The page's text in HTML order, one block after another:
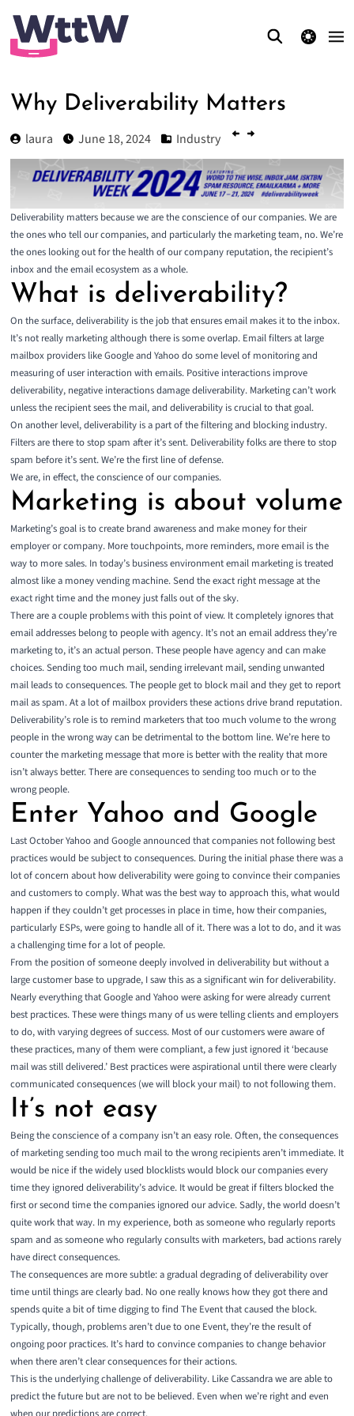
theme switcher
Why Deliverability Matters
laura June 18, 2024 Industry
Deliverability matters because we are the conscience of our companies. We are
the ones who tell our companies, and particularly the marketing team, no. We’re
the ones looking out for the health of our company reputation, the recipient’s
inbox and the email ecosystem as a whole.
What is deliverability?
On the surface, deliverability is the job that ensures email makes it to the inbox.
It’s not really marketing although there is some overlap. Email filters at large
mailbox providers like Google and Yahoo do some level of monitoring and
measuring of user interaction with emails. Positive interactions improve
deliverability, negative interactions damage deliverability. Marketing can’t work
unless the recipient sees the mail, and deliverability is crucial to that goal.
On another level, deliverability is a part of the filtering and blocking industry.
Filters are there to stop spam after it’s sent. Deliverability folks are there to stop
spam before it’s sent. We’re the first line of defense.
We are, in effect, the conscience of our companies.
Marketing is about volume
Marketing’s goal is to create brand awareness and make money for their
employer or company. More touchpoints, more reminders, more email is the
way to more sales. In today’s business environment email marketing is treated
almost like a money vending machine. Send the exact right message at the
exact right time and the money just falls out of the sky.
There are a couple problems with this point of view. It completely ignores that
email addresses belong to people with agency. It’s not an email address they’re
marketing to, it’s an actual person. These people have agency and can make
choices. Sending too much mail, sending irrelevant mail, sending unwanted
mail leads to consequences. The people get to block mail and they get to report
mail as spam. At a lot of mailbox providers these actions drive brand reputation.
Deliverability’s role is to remind marketers that too much volume to the wrong
people in the wrong way can be detrimental to the bottom line. We’re here to
counter the marketing message that more is better with the reality that more
isn’t always better. There are consequences to sending too much or to the
wrong people.
Enter Yahoo and Google
Last October Yahoo and Google announced that companies not following best
practices would be subject to consequences. During the initial phase there was a
lot of concern about how deliverability were going to convince their companies
and customers to comply. What was the best way to approach this, what would
happen if they couldn’t get processes in place in time, how their companies,
particularly ESPs, were going to handle all of it. There was a lot to do, and it was
a challenging time for a lot of people.
From the position of someone deeply involved in deliverability but without a
large customer base to upgrade, I saw this as a significant win for deliverability.
Nearly everything that Google and Yahoo were asking for were already current
best practices. These were things many of us were telling clients and employers
to do, with varying degrees of success. Most of our customers were aware of
these practices, many of them were compliant, a few just ignored it ‘because
mail was still delivered.’ Best practices were aspirational until there were clearly
communicated consequences (we will block your mail) to not following them.
It’s not easy
Being the conscience of a company isn’t an easy role. Often, the consequences
of marketing sending too much mail to the wrong recipients aren’t immediate. It
would be nice if the widely used blocklists would block our companies every
time they ignored deliverability’s advice. It would be great if filters blocked the
first or second time the companies ignored our advice. Sadly, the world doesn’t
quite work that way. In my experience, both as someone who regularly reports
spam and as someone who regularly consults with marketers, bad actions rarely
have direct consequences.
The consequences are more subtle: a gradual degrading of deliverability over
time until things are clearly bad. No one really knows how they got there and
spends quite a bit of time digging to find The Event that caused the block.
Typically, though, problems aren’t due to one Event, they’re the result of
ongoing poor practices. It’s hard to convince companies to change behavior
when there aren’t clear consequences for their actions.
This is the underlying challenge of deliverability. Like Cassandra we are able to
predict the future but are not to be believed. Even when we’re right and even